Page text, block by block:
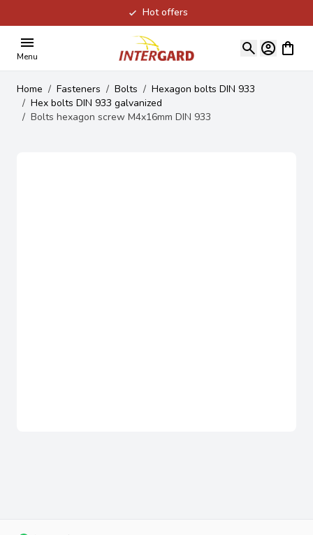
Hot offers
Menu
View
Home / Fasteners / Bolts / Hexagon bolts DIN 933
/ Hex bolts DIN 933 galvanized
/ Bolts hexagon screw M4x16mm DIN 933